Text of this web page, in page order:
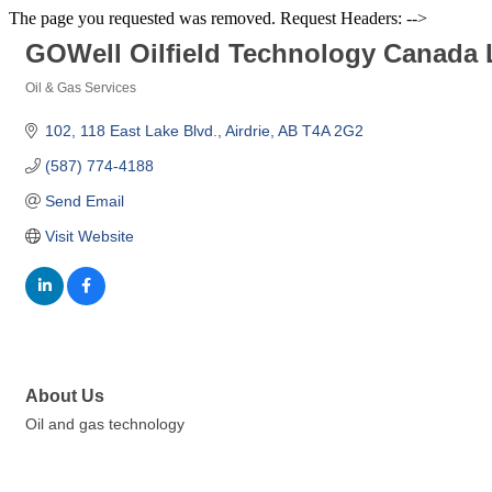
The page you requested was removed. Request Headers: -->
GOWell Oilfield Technology Canada
Oil & Gas Services
102, 118 East Lake Blvd. Airdrie AB T4A 2G2
(587) 774-4188
Send Email
Visit Website
About Us
Oil and gas technology